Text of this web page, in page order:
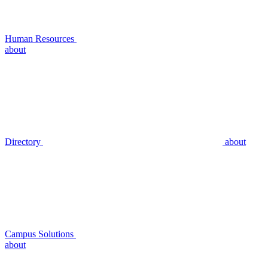
Human Resources
about
Directory about
Campus Solutions
about